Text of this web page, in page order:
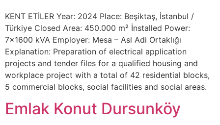
KENT ETİLER Year: 2024 Place: Beşiktaş, İstanbul /
Türkiye Closed Area: 450.000 m² İnstalled Power:
7×1600 kVA Employer: Mesa – Asl Adi Ortaklığı
Explanation: Preparation of electrical application
projects and tender files for a qualified housing and
workplace project with a total of 42 residential blocks,
5 commercial blocks, social facilities and social areas.
Emlak Konut Dursunköy